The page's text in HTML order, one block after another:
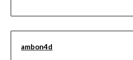
ambon4d